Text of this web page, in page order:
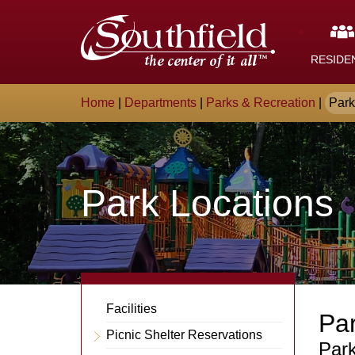
The
City
of
Southfield,
Michigan
Breadcrumb
Home Departments Parks & Recreation
Park Locations
Departments
Sub-
Facilities
Expand
Picnic Shelter Reservations